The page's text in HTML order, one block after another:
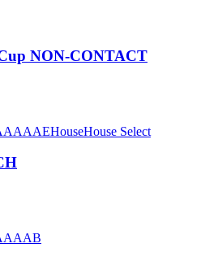
NON-CONTACT
AAAAEHouseHouse Select
AAAB